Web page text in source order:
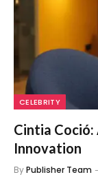
CELEBRITY
Cintia Coció:
Innovation
ByPublisher Team